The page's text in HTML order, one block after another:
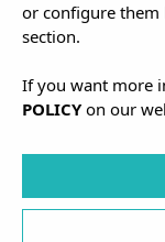
or configure them
section.
If you want more
POLICYon our